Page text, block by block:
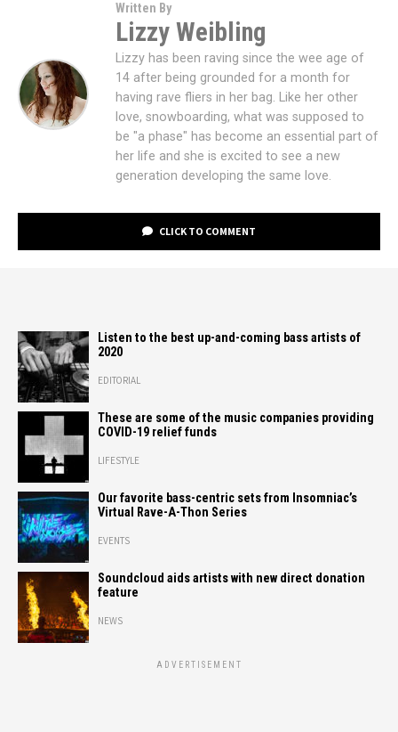
Written By
Lizzy Weibling
Lizzy has been raving since the wee age of
14 after being grounded for a month for
having rave fliers in her bag. Like her other
love, snowboarding, what was supposed to
be "a phase" has become an essential part of
her life and she is excited to see a new
generation developing the same love.
CLICK TO COMMENT
Listen to the best up-and-coming bass artists of
2020
EDITORIAL
These are some of the music companies providing
COVID-19 relief funds
LIFESTYLE
Our favorite bass-centric sets from Insomniac’s
Virtual Rave-A-Thon Series
EVENTS
Soundcloud aids artists with new direct donation
feature
NEWS
ADVERTISEMENT